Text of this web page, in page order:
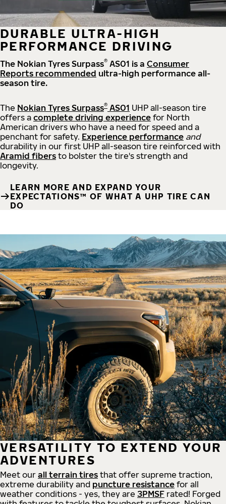
DURABLE ULTRA-HIGH
PERFORMANCE DRIVING
The Nokian Tyres Surpass® AS01 is a Consumer
Reports recommended ultra-high performance all-
season tire.
The Nokian Tyres Surpass® AS01 UHP all-season tire
offers a complete driving experience for North
American drivers who have a need for speed and a
penchant for safety. Experience performance and
durability in our first UHP all-season tire reinforced with
Aramid fibers to bolster the tire's strength and
longevity.
LEARN MORE AND EXPAND YOUR
EXPECTATIONS™ OF WHAT A UHP TIRE CAN
DO
VERSATILITY TO EXTEND YOUR
ADVENTURES
Meet our all terrain tires that offer supreme traction,
extreme durability and puncture resistance for all
weather conditions - yes, they are 3PMSF rated! Forged